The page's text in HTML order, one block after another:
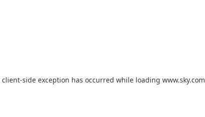
client-side exception has occurred while loading www.sky.com